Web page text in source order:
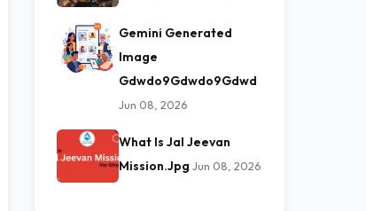
Gemini Generated
Image
Gdwdo9Gdwdo9Gdwd
Jun 08, 2026
What Is Jal Jeevan
Mission.Jpg Jun 08, 2026